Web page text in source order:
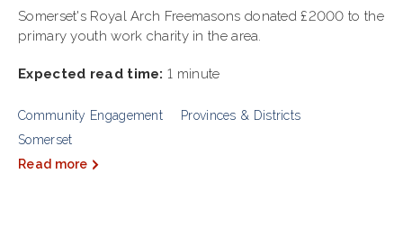
Somerset's Royal Arch Freemasons donated £2000 to the
primary youth work charity in the area.
Expected read time: 1 minute
Community Engagement
Provinces & Districts
Somerset
Read more